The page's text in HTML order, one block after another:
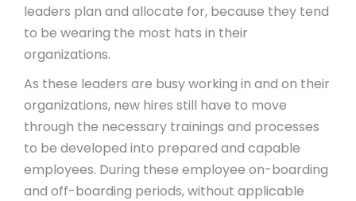
leaders plan and allocate for, because they tend
to be wearing the most hats in their
organizations.
As these leaders are busy working in and on their
organizations, new hires still have to move
through the necessary trainings and processes
to be developed into prepared and capable
employees. During these employee on-boarding
and off-boarding periods, without applicable